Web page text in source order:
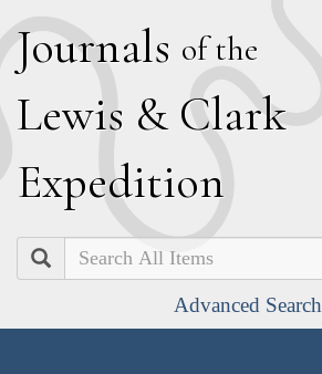
Journals of the
Lewis & Clark
Expedition
Search
Advanced Search